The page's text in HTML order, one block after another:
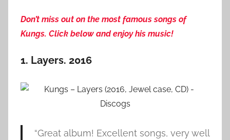
Don’t miss out on the most famous songs of
Kungs. Click below and enjoy his music!
1. Layers. 2016
“Great album! Excellent songs, very well